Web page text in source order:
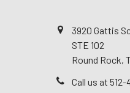
3920 Gattis
STE 102
Round Rock,
Call us at